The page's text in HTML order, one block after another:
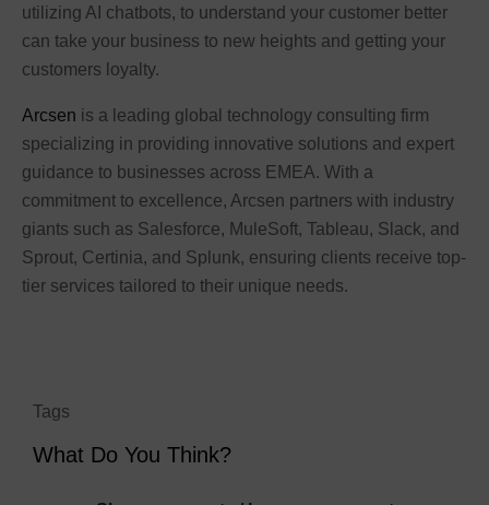
utilizing AI chatbots, to understand your customer better
can take your business to new heights and getting your
customers loyalty.
Arcsen is a leading global technology consulting firm
specializing in providing innovative solutions and expert
guidance to businesses across EMEA. With a
commitment to excellence, Arcsen partners with industry
giants such as Salesforce, MuleSoft, Tableau, Slack, and
Sprout, Certinia, and Splunk, ensuring clients receive top-
tier services tailored to their unique needs.
Tags
What Do You Think?